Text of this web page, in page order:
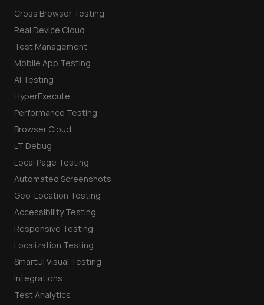
Cross Browser Testing
Real Device Cloud
Test Management
Mobile App Testing
AI Testing
HyperExecute
Performance Testing
Browser Cloud
LT Debug
Local Page Testing
Automated Screenshots
Geo-Location Testing
Accessibility Testing
Responsive Testing
Localization Testing
SmartUI Visual Testing
Integrations
Test Analytics